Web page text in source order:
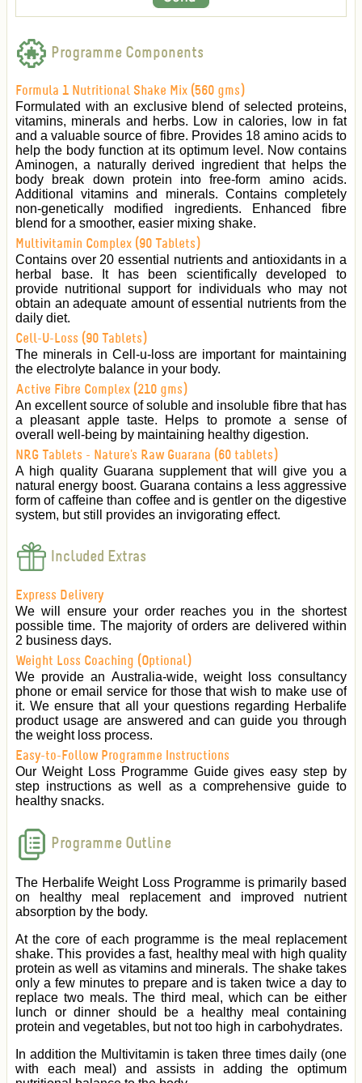
Programme Components
Formula 1 Nutritional Shake Mix (560 gms)
Formulated with an exclusive blend of selected proteins,
vitamins, minerals and herbs. Low in calories, low in fat
and a valuable source of fibre. Provides 18 amino acids to
help the body function at its optimum level. Now contains
Aminogen, a naturally derived ingredient that helps the
body break down protein into free-form amino acids.
Additional vitamins and minerals. Contains completely
non-genetically modified ingredients. Enhanced fibre
blend for a smoother, easier mixing shake.
Multivitamin Complex (90 Tablets)
Contains over 20 essential nutrients and antioxidants in a
herbal base. It has been scientifically developed to
provide nutritional support for individuals who may not
obtain an adequate amount of essential nutrients from the
daily diet.
Cell-U-Loss (90 Tablets)
The minerals in Cell-u-loss are important for maintaining
the electrolyte balance in your body.
Active Fibre Complex (210 gms)
An excellent source of soluble and insoluble fibre that has
a pleasant apple taste. Helps to promote a sense of
overall well-being by maintaining healthy digestion.
NRG Tablets - Nature's Raw Guarana (60 tablets)
A high quality Guarana supplement that will give you a
natural energy boost. Guarana contains a less aggressive
form of caffeine than coffee and is gentler on the digestive
system, but still provides an invigorating effect.
Included Extras
Express Delivery
We will ensure your order reaches you in the shortest
possible time. The majority of orders are delivered within
2 business days.
Weight Loss Coaching (Optional)
We provide an Australia-wide, weight loss consultancy
phone or email service for those that wish to make use of
it. We ensure that all your questions regarding Herbalife
product usage are answered and can guide you through
the weight loss process.
Easy-to-Follow Programme Instructions
Our Weight Loss Programme Guide gives easy step by
step instructions as well as a comprehensive guide to
healthy snacks.
Programme Outline
The Herbalife Weight Loss Programme is primarily based
on healthy meal replacement and improved nutrient
absorption by the body.
At the core of each programme is the meal replacement
shake. This provides a fast, healthy meal with high quality
protein as well as vitamins and minerals. The shake takes
only a few minutes to prepare and is taken twice a day to
replace two meals. The third meal, which can be either
lunch or dinner should be a healthy meal containing
protein and vegetables, but not too high in carbohydrates.
In addition the Multivitamin is taken three times daily (one
with each meal) and assists in adding the optimum